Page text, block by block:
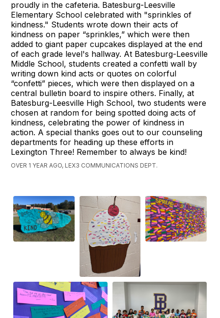
proudly in the cafeteria. Batesburg-Leesville
Elementary School celebrated with "sprinkles of
kindness." Students wrote down their acts of
kindness on paper “sprinkles,” which were then
added to giant paper cupcakes displayed at the end
of each grade level's hallway. At Batesburg-Leesville
Middle School, students created a confetti wall by
writing down kind acts or quotes on colorful
“confetti” pieces, which were then displayed on a
central bulletin board to inspire others. Finally, at
Batesburg-Leesville High School, two students were
chosen at random for being spotted doing acts of
kindness, celebrating the power of kindness in
action. A special thanks goes out to our counseling
departments for heading up these efforts in
Lexington Three! Remember to always be kind!
OVER 1 YEAR AGO, LEX3 COMMUNICATIONS DEPT.